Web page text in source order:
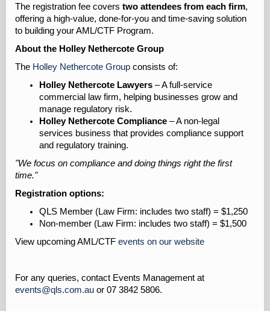
The registration fee covers two attendees from each firm,
offering a high-value, done-for-you and time-saving solution
to building your AML/CTF Program.
About the Holley Nethercote Group
The Holley Nethercote Group consists of:
Holley Nethercote Lawyers – A full-service
commercial law firm, helping businesses grow and
manage regulatory risk.
Holley Nethercote Compliance – A non-legal
services business that provides compliance support
and regulatory training.
"We focus on compliance and doing things right the first
time."
Registration options:
QLS Member (Law Firm: includes two staff) = $1,250
Non-member (Law Firm: includes two staff) = $1,500
View upcoming AML/CTF events on our website
For any queries, contact Events Management at
events@qls.com.au or 07 3842 5806.